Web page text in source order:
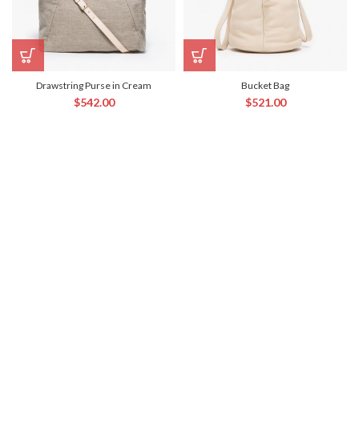
Drawstring Purse in Cream
$542.00
Bucket Bag
$521.00